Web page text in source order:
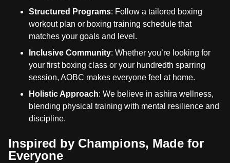
Structured Programs: Follow a tailored boxing
workout plan or boxing training schedule that
matches your goals and level.
Inclusive Community: Whether you’re looking for
your first boxing class or your hundredth sparring
session, AOBC makes everyone feel at home.
Holistic Approach: We believe in ashira wellness,
blending physical training with mental resilience and
discipline.
Inspired by Champions, Made for
Everyone